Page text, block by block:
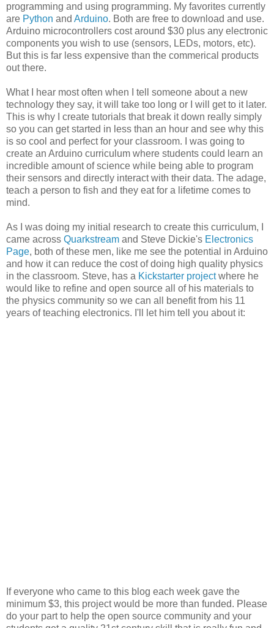
programming and using programming. My favorites currently
are Python and Arduino. Both are free to download and use.
Arduino microcontrollers cost around $30 plus any electronic
components you wish to use (sensors, LEDs, motors, etc).
But this is far less expensive than the commerical products
out there.
What I hear most often when I tell someone about a new
technology they say, it will take too long or I will get to it later.
This is why I create tutorials that break it down really simply
so you can get started in less than an hour and see why this
is so cool and perfect for your classroom. I was going to
create an Arduino curriculum where students could learn an
incredible amount of science while being able to program
their sensors and directly interact with their data. The adage,
teach a person to fish and they eat for a lifetime comes to
mind.
As I was doing my initial research to create this curriculum, I
came across Quarkstream and Steve Dickie's Electronics
Page, both of these men, like me see the potential in Arduino
and how it can reduce the cost of doing high quality physics
in the classroom. Steve, has a Kickstarter projectwhere he
would like to refine and open source all of his materials to
the physics community so we can all benefit from his 11
years of teaching electronics. I'll let him tell you about it:
If everyone who came to this blog each week gave the
minimum $3, this project would be more than funded. Please
do your part to help the open source community and your